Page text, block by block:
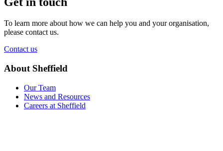
To learn more about how we can help you and your organisation,
please contact us.
Contact us
About Sheffield
Our Team
News and Resources
Careers at Sheffield